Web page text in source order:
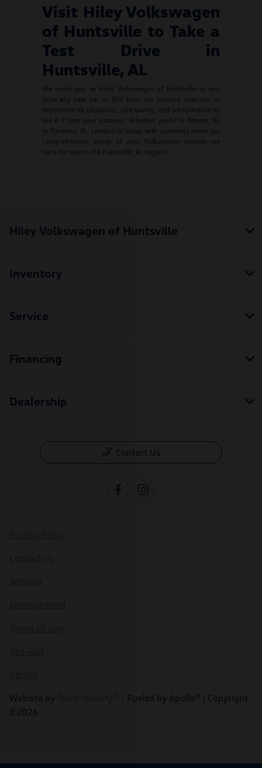
Visit Hiley Volkswagen
of Huntsville to Take a
Test Drive in
Huntsville, AL
We invite you to Hiley Volkswagen of Huntsville to test
drive any new car or SUV from our massive selection to
experience its capability, ride quality, and performance to
see if it suits your situation. Whether you're in Athens, AL
or Florence, AL, contact us today with questions about our
comprehensive lineup of new Volkswagen models we
carry for sale in the Huntsville, AL region.
Hiley Volkswagen of Huntsville
Inventory
Service
Financing
Dealership
Contact Us
Website by
- Fueled by Apollo® | Copyright
©2026